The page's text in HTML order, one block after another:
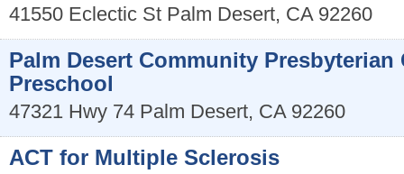
41550 Eclectic St Palm Desert, CA 92260
Palm Desert Community Presbyterian
Preschool
47321 Hwy 74 Palm Desert, CA 92260
ACT for Multiple Sclerosis